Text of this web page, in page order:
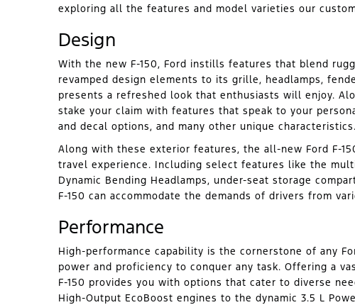
exploring all the features and model varieties our
Design
With the new F-150, Ford instills features that blend
revamped design elements to its grille, headlamps,
presents a refreshed look that enthusiasts will enjoy.
stake your claim with features that speak to your
and decal options, and many other unique characteristics.
Along with these exterior features, the all-new Ford F-
travel experience. Including select features like the
Dynamic Bending Headlamps, under-seat storage
F-150 can accommodate the demands of drivers from
Performance
High-performance capability is the cornerstone of any
power and proficiency to conquer any task. Offering a
F-150 provides you with options that cater to diverse
High-Output EcoBoost engines to the dynamic 3.5 L